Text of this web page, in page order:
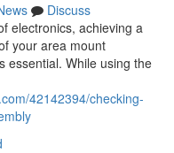
Discuss
electronics, achieving a
your area mount
essential. While using the
42142394/checking-